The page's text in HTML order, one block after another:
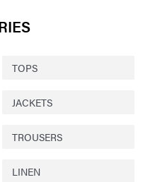
TOPS
JACKETS
TROUSERS
LINEN